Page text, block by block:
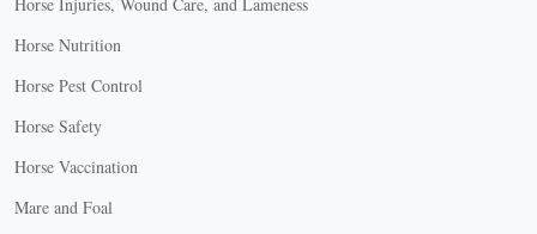
Horse Nutrition
Horse Pest Control
Horse Safety
Horse Vaccination
Mare and Foal